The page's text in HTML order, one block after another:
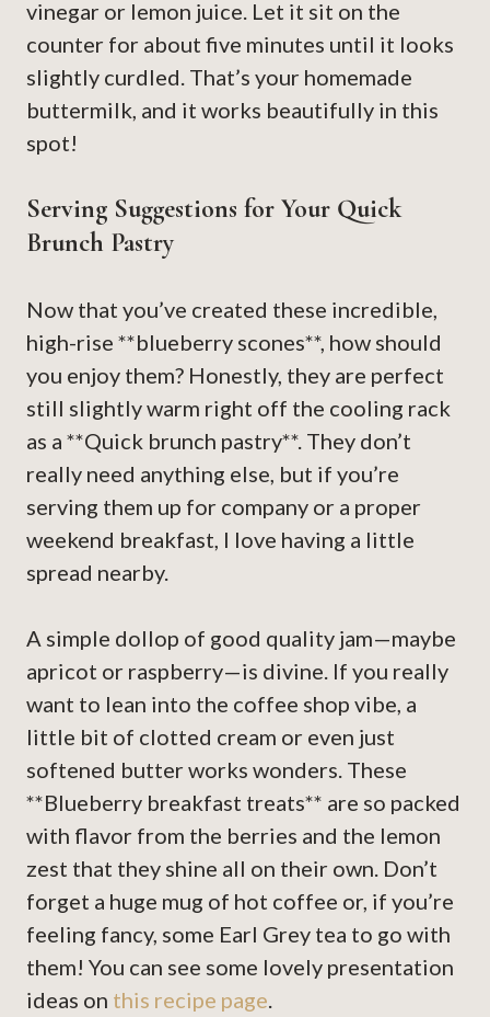
vinegar or lemon juice. Let it sit on the
counter for about five minutes until it looks
slightly curdled. That’s your homemade
buttermilk, and it works beautifully in this
spot!
Serving Suggestions for Your Quick
Brunch Pastry
Now that you’ve created these incredible,
high-rise **blueberry scones**, how should
you enjoy them? Honestly, they are perfect
still slightly warm right off the cooling rack
as a **Quick brunch pastry**. They don’t
really need anything else, but if you’re
serving them up for company or a proper
weekend breakfast, I love having a little
spread nearby.
A simple dollop of good quality jam—maybe
apricot or raspberry—is divine. If you really
want to lean into the coffee shop vibe, a
little bit of clotted cream or even just
softened butter works wonders. These
**Blueberry breakfast treats** are so packed
with flavor from the berries and the lemon
zest that they shine all on their own. Don’t
forget a huge mug of hot coffee or, if you’re
feeling fancy, some Earl Grey tea to go with
them! You can see some lovely presentation
ideas on this recipe page.